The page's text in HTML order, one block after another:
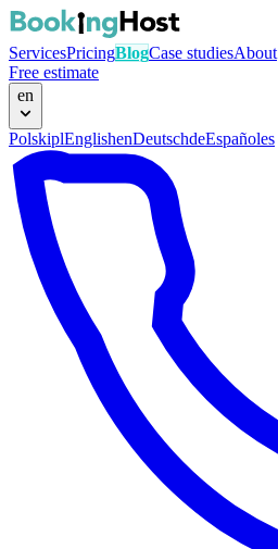
ServicesPricingBlogCase studiesAbout
Free estimate
en
PolskiplEnglishenDeutschdeEspañoles